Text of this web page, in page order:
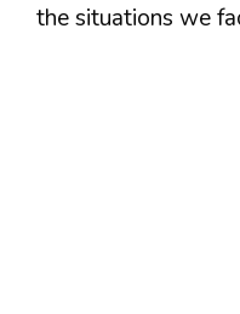
the situations we